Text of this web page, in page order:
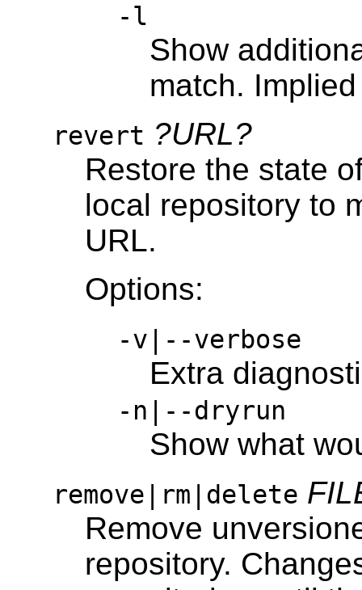
-l
Show
match.
revert ?URL?
Restore the state
local repository to
URL.
Options:
-v|--verbose
Extra
-n|--dryrun
Show what
remove|rm|delete
Remove
repository.